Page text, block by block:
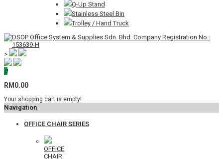
Q-Up Stand
Stainless Steel Bin
Trolley / Hand Truck
>
0
RM0.00
Your shopping cart is empty!
Navigation
OFFICE CHAIR SERIES
OFFICE
CHAIR